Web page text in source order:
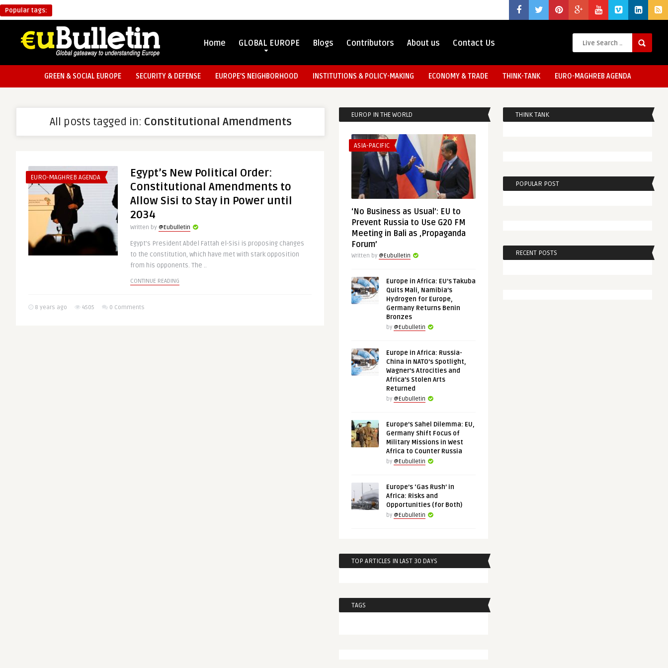
Popular tags:
Home GLOBAL EUROPE Blogs Contributors About us Contact Us
GREEN & SOCIAL EUROPE SECURITY & DEFENSE EUROPE’S NEIGHBORHOOD INSTITUTIONS & POLICY-MAKING ECONOMY & TRADE THINK-TANK EURO-MAGHREB AGENDA
All posts tagged in: Constitutional Amendments
EURO-MAGHREB AGENDA
Egypt’s New Political Order:
Constitutional Amendments to
Allow Sisi to Stay in Power until
2034
Written by @Eubulletin
Egypt’s President Abdel Fattah el-Sisi is proposing changes
to the constitution, which have met with stark opposition
from his opponents. The ..
CONTINUE READING
8 years ago 4505 0 Comments
EUROP IN THE WORLD
ASIA-PACIFIC
‘No Business as Usual’: EU to
Prevent Russia to Use G20 FM
Meeting in Bali as ‚Propaganda
Forum’
Written by @Eubulletin
Europe in Africa: EU’s Takuba
Quits Mali, Namibia’s
Hydrogen for Europe,
Germany Returns Benin
Bronzes
by @Eubulletin
Europe in Africa: Russia-
China in NATO’s Spotlight,
Wagner’s Atrocities and
Africa’s Stolen Arts
Returned
by @Eubulletin
Europe’s Sahel Dilemma: EU,
Germany Shift Focus of
Military Missions in West
Africa to Counter Russia
by @Eubulletin
Europe’s ‘Gas Rush’ in
Africa: Risks and
Opportunities (for Both)
by @Eubulletin
TOP ARTICLES IN LAST 30 DAYS
TAGS
THINK TANK
POPULAR POST
RECENT POSTS